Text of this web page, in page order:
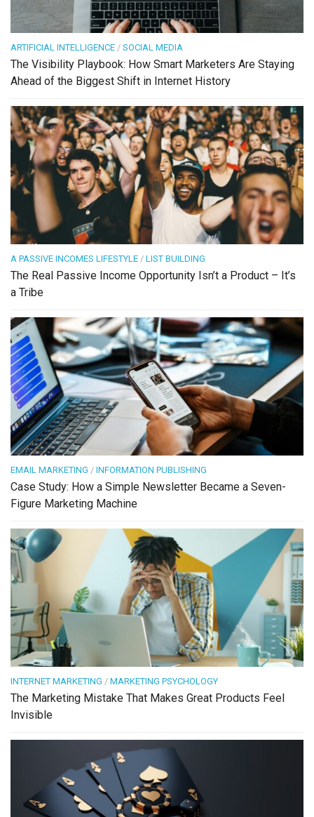
ARTIFICIAL INTELLIGENCE / SOCIAL MEDIA
The Visibility Playbook: How Smart Marketers Are Staying
Ahead of the Biggest Shift in Internet History
A PASSIVE INCOMES LIFESTYLE / LIST BUILDING
The Real Passive Income Opportunity Isn’t a Product – It’s
a Tribe
EMAIL MARKETING / INFORMATION PUBLISHING
Case Study: How a Simple Newsletter Became a Seven-
Figure Marketing Machine
INTERNET MARKETING / MARKETING PSYCHOLOGY
The Marketing Mistake That Makes Great Products Feel
Invisible